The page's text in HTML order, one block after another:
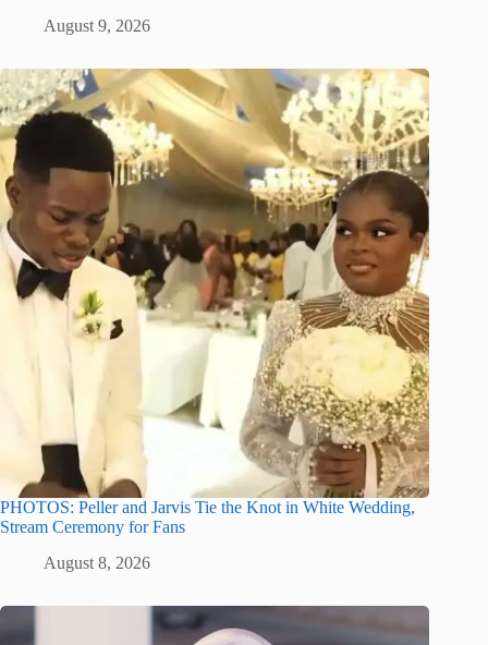
August 9, 2026
PHOTOS: Peller and Jarvis Tie the Knot in White Wedding,
Stream Ceremony for Fans
August 8, 2026